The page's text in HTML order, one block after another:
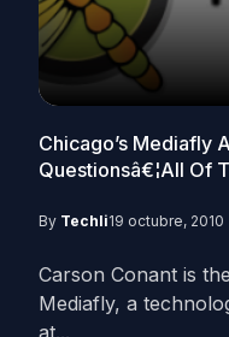
Chicago’s Mediafly
Questionsâ€¦All Of
By Techli19 octubre, 2010
Carson Conant is
Mediafly, a
at...